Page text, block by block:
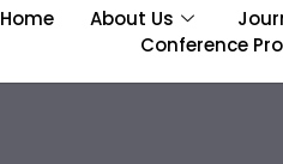
Home About Us
Conference